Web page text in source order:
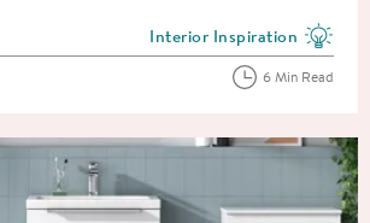
View more blog posts in
Interior Inspiration
6 Min Read